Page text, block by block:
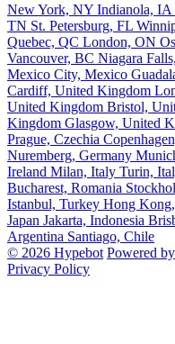
New York, NY Indianola, IA
TN St. Petersburg, FL
Quebec, QC London, ON
Vancouver, BC Niagara
Mexico City, Mexico
Cardiff, United Kingdom
United Kingdom Bristol,
Kingdom Glasgow, United
Prague, Czechia
Nuremberg, Germany
Ireland Milan, Italy Turin,
Bucharest, Romania
Istanbul, Turkey Hong
Japan Jakarta, Indonesia
Argentina Santiago, Chile
© 2026 Hypebot Powered
Privacy Policy